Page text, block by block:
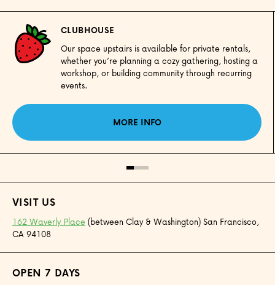
CLUBHOUSE
Our space upstairs is available for private rentals,
whether you’re planning a cozy gathering, hosting a
workshop, or building community through recurring
events.
MORE INFO
VISIT US
162 Waverly Place (between Clay & Washington) San Francisco,
CA 94108
OPEN 7 DAYS